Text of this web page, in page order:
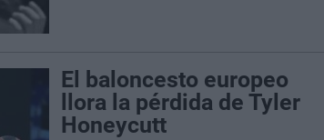
El baloncesto europeo
llora la pérdida de Tyler
Honeycutt